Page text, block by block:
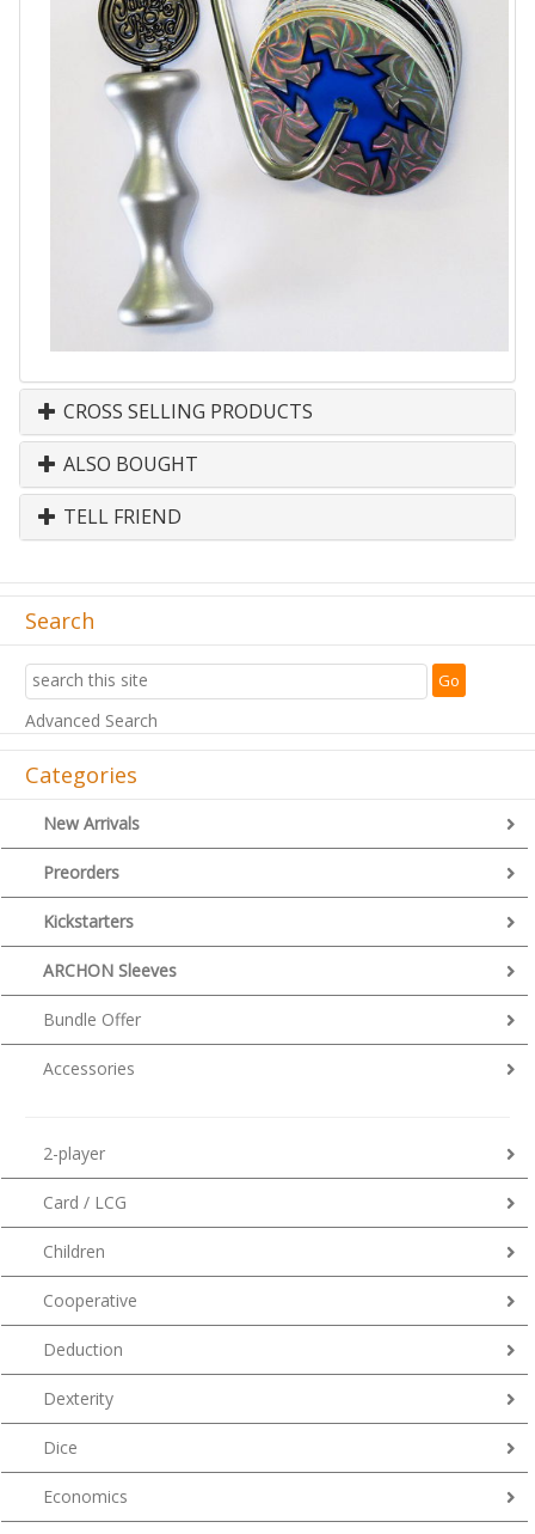
CROSS SELLING PRODUCTS
ALSO BOUGHT
TELL FRIEND
Search
Advanced Search
Categories
New Arrivals
Preorders
Kickstarters
ARCHON Sleeves
Bundle Offer
Accessories
2-player
Card / LCG
Children
Cooperative
Deduction
Dexterity
Dice
Economics